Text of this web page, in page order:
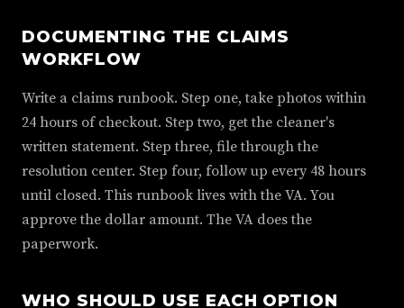
DOCUMENTING THE CLAIMS
WORKFLOW
Write a claims runbook. Step one, take photos within
24 hours of checkout. Step two, get the cleaner's
written statement. Step three, file through the
resolution center. Step four, follow up every 48 hours
until closed. This runbook lives with the VA. You
approve the dollar amount. The VA does the
paperwork.
WHO SHOULD USE EACH OPTION